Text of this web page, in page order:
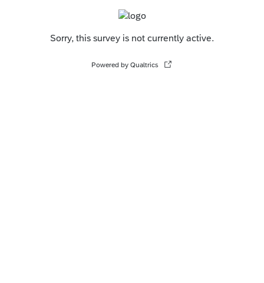
Sorry, this survey is not currently active.
Powered by Qualtrics